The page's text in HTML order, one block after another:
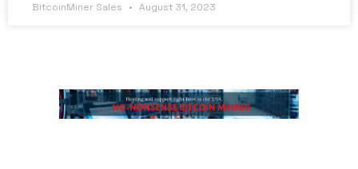
BitcoinMiner Sales August 31, 2023